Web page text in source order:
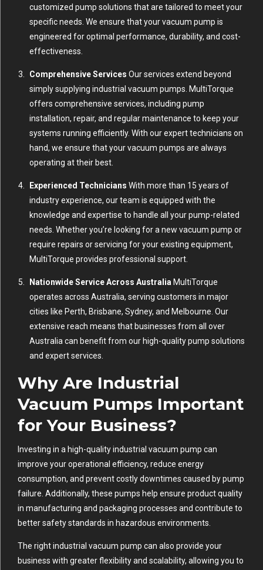
customized pump solutions that are tailored to meet your
specific needs. We ensure that your vacuum pump is
engineered for optimal performance, durability, and cost-
effectiveness.
Comprehensive Services Our services extend beyond
simply supplying industrial vacuum pumps. MultiTorque
offers comprehensive services, including pump
installation, repair, and regular maintenance to keep your
systems running efficiently. With our expert technicians on
hand, we ensure that your vacuum pumps are always
operating at their best.
Experienced Technicians With more than 15 years of
industry experience, our team is equipped with the
knowledge and expertise to handle all your pump-related
needs. Whether you’re looking for a new vacuum pump or
require repairs or servicing for your existing equipment,
MultiTorque provides professional support.
Nationwide Service Across Australia MultiTorque
operates across Australia, serving customers in major
cities like Perth, Brisbane, Sydney, and Melbourne. Our
extensive reach means that businesses from all over
Australia can benefit from our high-quality pump solutions
and expert services.
Why Are Industrial
Vacuum Pumps Important
for Your Business?
Investing in a high-quality industrial vacuum pump can
improve your operational efficiency, reduce energy
consumption, and prevent costly downtimes caused by pump
failure. Additionally, these pumps help ensure product quality
in manufacturing and packaging processes and contribute to
better safety standards in hazardous environments.
The right industrial vacuum pump can also provide your
business with greater flexibility and scalability, allowing you to